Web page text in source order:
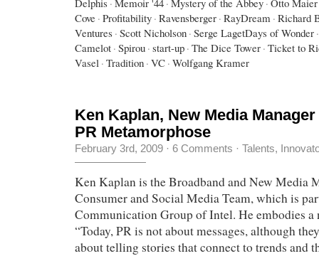
Cove · Profitability · Ravensberger · RayDream · Richard
Ventures · Scott Nicholson · Serge LagetDays of Wonder ·
Camelot · Spirou · start-up · The Dice Tower · Ticket to
Vasel · Tradition · VC · Wolfgang Kramer
Ken Kaplan, New Media
PR Metamorphose
February 3rd, 2009 · 6 Comments · Talents,
Ken Kaplan is the Broadband and New Media
Consumer and Social Media Team, which is
Communication Group of Intel. He embodies a
“Today, PR is not about messages, although
about telling stories that connect to trends and